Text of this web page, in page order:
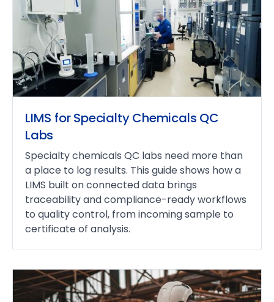
LIMS for Specialty Chemicals QC
Labs
Specialty chemicals QC labs need more than
a place to log results. This guide shows how a
LIMS built on connected data brings
traceability and compliance-ready workflows
to quality control, from incoming sample to
certificate of analysis.